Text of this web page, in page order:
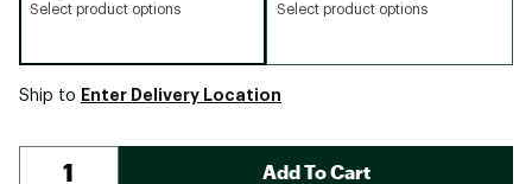
Select product options Select product options
Ship to Enter Delivery Location
Add To Cart